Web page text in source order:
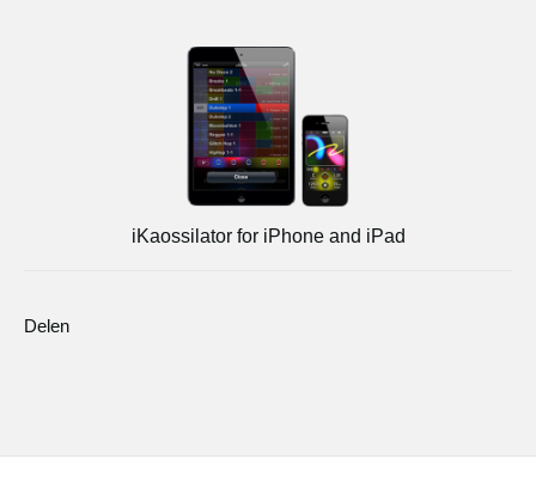
iKaossilator for iPhone and iPad
Delen